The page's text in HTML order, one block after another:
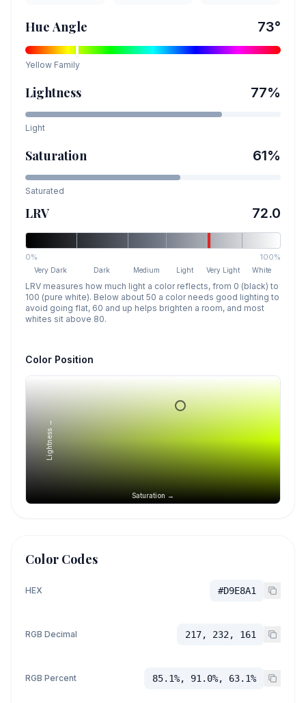
Hue Angle 73°
Yellow Family
Lightness 77%
Light
Saturation 61%
Saturated
LRV 72.0
0% 100%
Very Dark Dark Medium Light Very Light White
LRV measures how much light a color reflects, from 0 (black) to
100 (pure white). Below about 50 a color needs good lighting to
avoid going flat, 60 and up helps brighten a room, and most
whites sit above 80.
Color Position
Saturation →
Lightness →
Color Codes
HEX #D9E8A1
RGB Decimal 217, 232, 161
RGB Percent 85.1%, 91.0%, 63.1%